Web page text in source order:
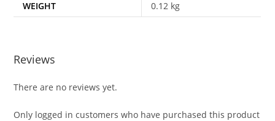
WEIGHT 0.12 kg
Reviews
There are no reviews yet.
Only logged in customers who have purchased this product